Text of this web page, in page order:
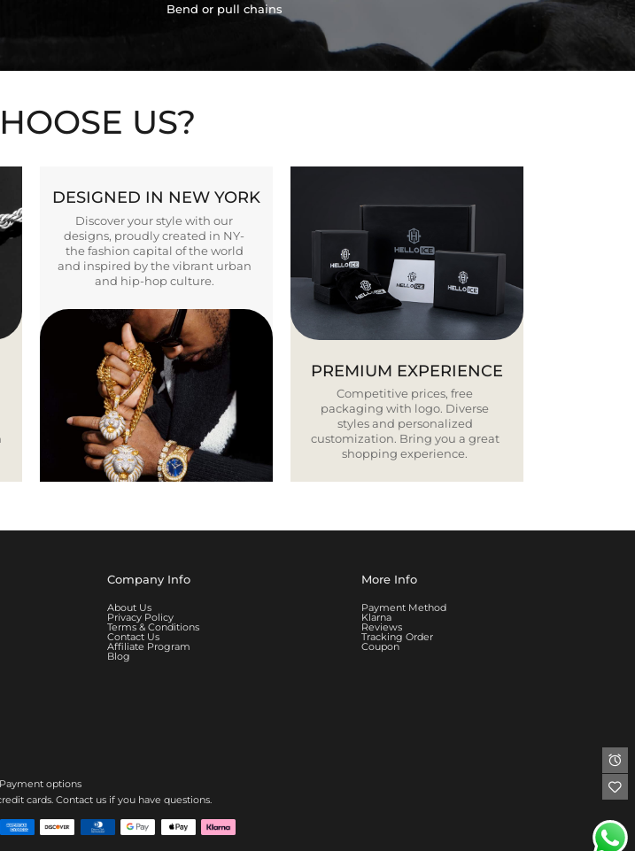
Bend or pull chains
US?
DESIGNED IN NEW YORK
Discover your style with our
designs, proudly created in NY-
the fashion capital of the world
and inspired by the vibrant urban
and hip-hop culture.
PREMIUM EXPERIENCE
Competitive prices, free
packaging with logo. Diverse
styles and personalized
customization. Bring you a great
shopping experience.
Company Info
About Us
Privacy Policy
Terms & Conditions
Contact Us
Affiliate Program
Blog
More Info
Payment Method
Klarna
Reviews
Tracking Order
Coupon
Payment options
cards. Contact us if you have questions.